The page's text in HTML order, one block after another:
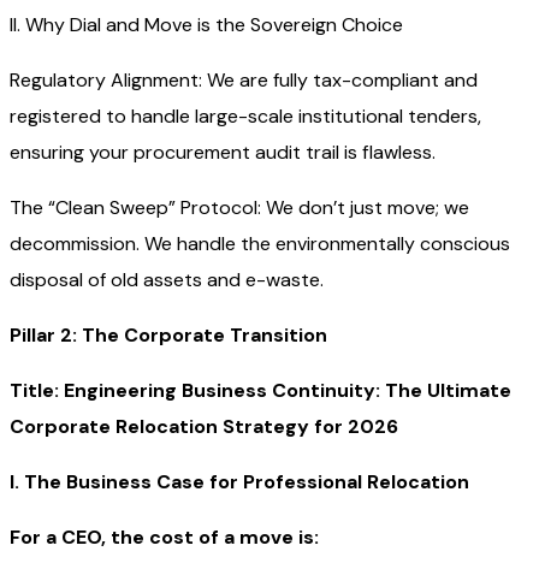
II. Why Dial and Move is the Sovereign Choice
Regulatory Alignment: We are fully tax-compliant and
registered to handle large-scale institutional tenders,
ensuring your procurement audit trail is flawless.
The “Clean Sweep” Protocol: We don’t just move; we
decommission. We handle the environmentally conscious
disposal of old assets and e-waste.
Pillar 2: The Corporate Transition
Title: Engineering Business Continuity: The Ultimate
Corporate Relocation Strategy for 2026
I. The Business Case for Professional Relocation
For a CEO, the cost of a move is: